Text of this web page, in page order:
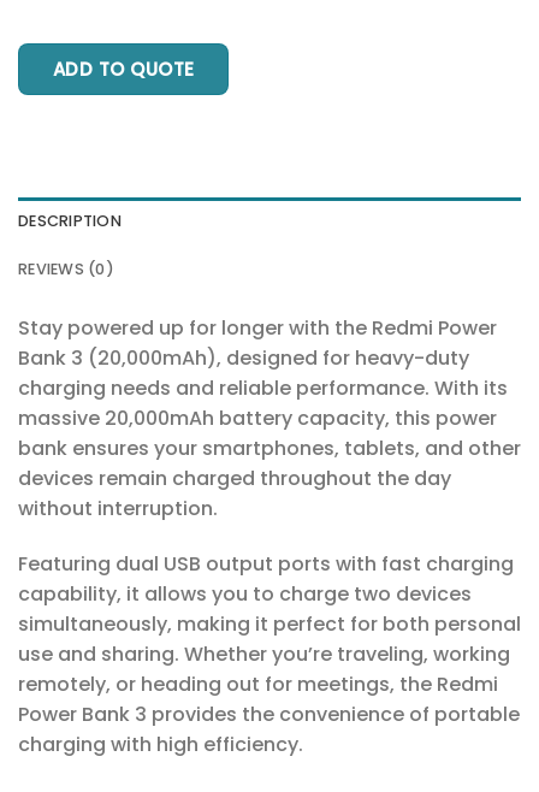
ADD TO QUOTE
DESCRIPTION
REVIEWS (0)
Stay powered up for longer with the Redmi Power
Bank 3 (20,000mAh), designed for heavy-duty
charging needs and reliable performance. With its
massive 20,000mAh battery capacity, this power
bank ensures your smartphones, tablets, and other
devices remain charged throughout the day
without interruption.
Featuring dual USB output ports with fast charging
capability, it allows you to charge two devices
simultaneously, making it perfect for both personal
use and sharing. Whether you’re traveling, working
remotely, or heading out for meetings, the Redmi
Power Bank 3 provides the convenience of portable
charging with high efficiency.